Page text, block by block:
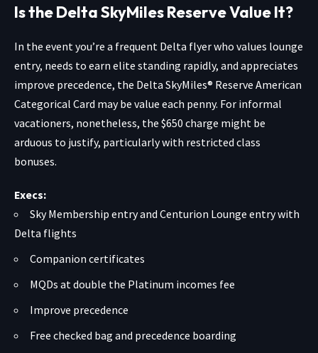
Is the Delta SkyMiles Reserve Value It?
In the event you’re a frequent Delta flyer who values lounge
entry, needs to earn elite standing rapidly, and appreciates
improve precedence, the Delta SkyMiles® Reserve American
Categorical Card may be value each penny. For informal
vacationers, nonetheless, the $650 charge might be
arduous to justify, particularly with restricted class
bonuses.
Execs:
Sky Membership entry and Centurion Lounge entry with
Delta flights
Companion certificates
MQDs at double the Platinum incomes fee
Improve precedence
Free checked bag and precedence boarding